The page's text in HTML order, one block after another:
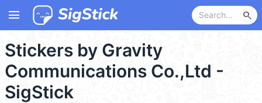
menu search
Stickers by Gravity
Communications Co.,Ltd -
SigStick